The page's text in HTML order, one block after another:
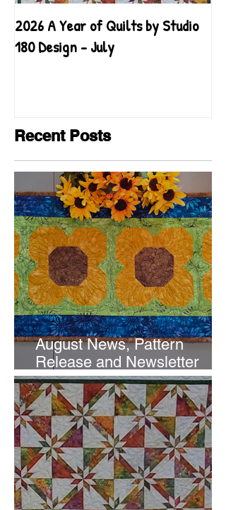
2026 A Year of Quilts by Studio
180 Design - July
Recent Posts
August News, Pattern
Release and Newsletter
Subscription